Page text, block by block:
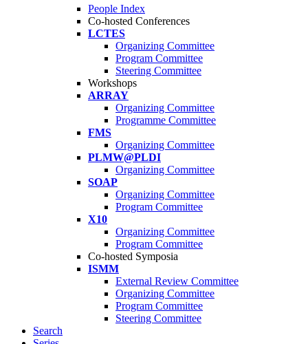
People Index
Co-hosted Conferences
LCTES
Organizing Committee
Program Committee
Steering Committee
Workshops
ARRAY
Organizing Committee
Programme Committee
FMS
Organizing Committee
PLMW@PLDI
Organizing Committee
SOAP
Organizing Committee
Program Committee
X10
Organizing Committee
Program Committee
Co-hosted Symposia
ISMM
External Review Committee
Organizing Committee
Program Committee
Steering Committee
Search